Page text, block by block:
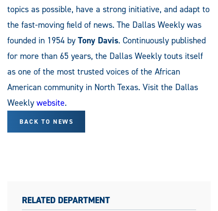
topics as possible, have a strong initiative, and adapt to
the fast-moving field of news. The Dallas Weekly was
founded in 1954 by Tony Davis. Continuously published
for more than 65 years, the Dallas Weekly touts itself
as one of the most trusted voices of the African
American community in North Texas. Visit the Dallas
Weekly website.
BACK TO NEWS
RELATED DEPARTMENT